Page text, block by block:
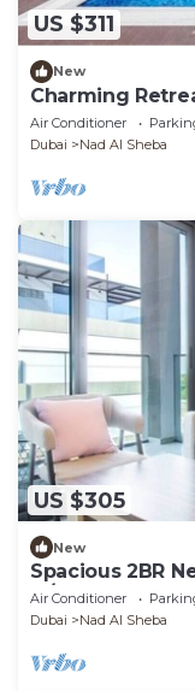
US $311
New
Charming
Air Conditioner
Dubai
Nad Al Sheba
US $305
New
Spacious 2BR
w/Balcony
Air Conditioner
Dubai
Nad Al Sheba